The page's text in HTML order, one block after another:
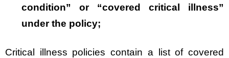
condition” or “covered critical illness”
under the policy;
Critical illness policies contain a list of covered